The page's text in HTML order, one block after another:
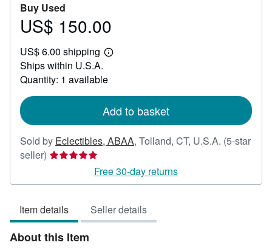
Buy Used
Price
150.00
US$ 150.00
US$ 6.00 shipping
Learn
shipping
Ships within U.S.A.
Quantity: 1 available
Add to basket
Sold by Eclectibles, ABAA, Tolland, CT, U.S.A. (5-star
seller) Seller
5
of
5
stars
Free 30-day returns
Item details Seller details
About this Item